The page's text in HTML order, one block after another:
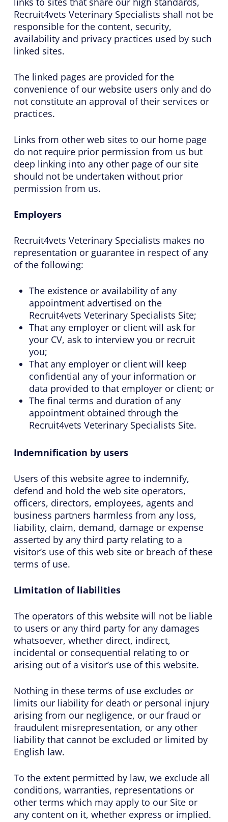
Recruit4vets Veterinary Specialists shall not be
responsible for the content, security,
availability and privacy practices used by such
linked sites.
The linked pages are provided for the
convenience of our website users only and do
not constitute an approval of their services or
practices.
Links from other web sites to our home page
do not require prior permission from us but
deep linking into any other page of our site
should not be undertaken without prior
permission from us.
Employers
Recruit4vets Veterinary Specialists makes no
representation or guarantee in respect of any
of the following:
The existence or availability of any
appointment advertised on the
Recruit4vets Veterinary Specialists Site;
That any employer or client will ask for
your CV, ask to interview you or recruit
you;
That any employer or client will keep
confidential any of your information or
data provided to that employer or client; or
The final terms and duration of any
appointment obtained through the
Recruit4vets Veterinary Specialists Site.
Indemnification by users
Users of this website agree to indemnify,
defend and hold the web site operators,
officers, directors, employees, agents and
business partners harmless from any loss,
liability, claim, demand, damage or expense
asserted by any third party relating to a
visitor’s use of this web site or breach of these
terms of use.
Limitation of liabilities
The operators of this website will not be liable
to users or any third party for any damages
whatsoever, whether direct, indirect,
incidental or consequential relating to or
arising out of a visitor’s use of this website.
Nothing in these terms of use excludes or
limits our liability for death or personal injury
arising from our negligence, or our fraud or
fraudulent misrepresentation, or any other
liability that cannot be excluded or limited by
English law.
To the extent permitted by law, we exclude all
conditions, warranties, representations or
other terms which may apply to our Site or
any content on it, whether express or implied.